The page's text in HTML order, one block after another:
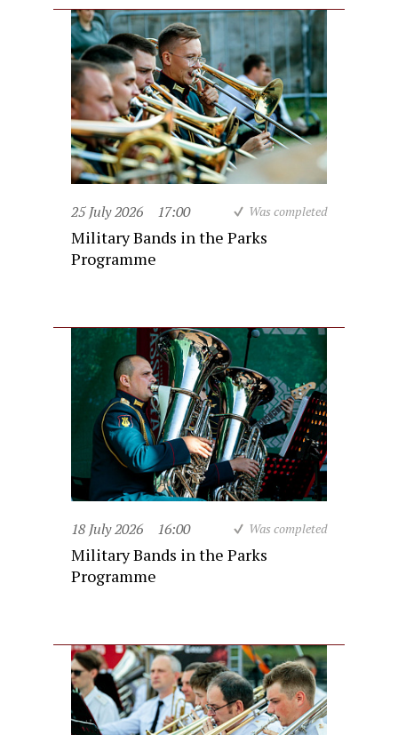
25 July 2026 17:00 Was completed
Military Bands in the Parks
Programme
18 July 2026 16:00 Was completed
Military Bands in the Parks
Programme